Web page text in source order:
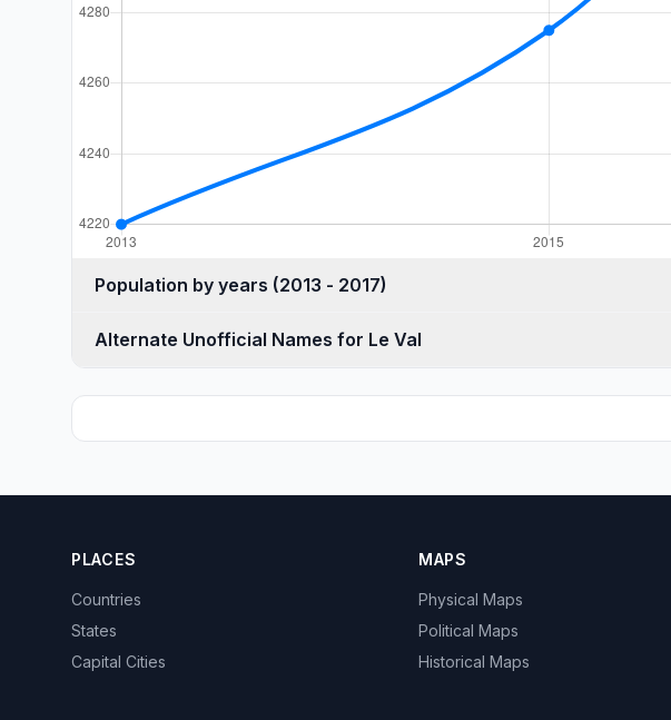
Population by years (2013 - 2017)
Alternate Unofficial Names for Le Val
PLACES
Countries
States
Capital Cities
MAPS
Physical Maps
Political Maps
Historical Maps